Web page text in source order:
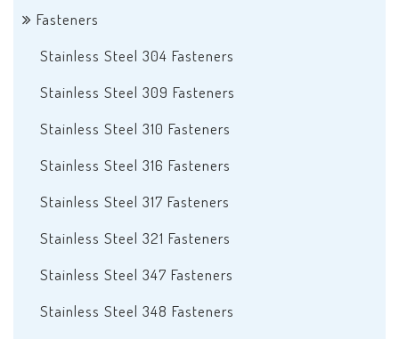
Fasteners
Stainless Steel 304 Fasteners
Stainless Steel 309 Fasteners
Stainless Steel 310 Fasteners
Stainless Steel 316 Fasteners
Stainless Steel 317 Fasteners
Stainless Steel 321 Fasteners
Stainless Steel 347 Fasteners
Stainless Steel 348 Fasteners